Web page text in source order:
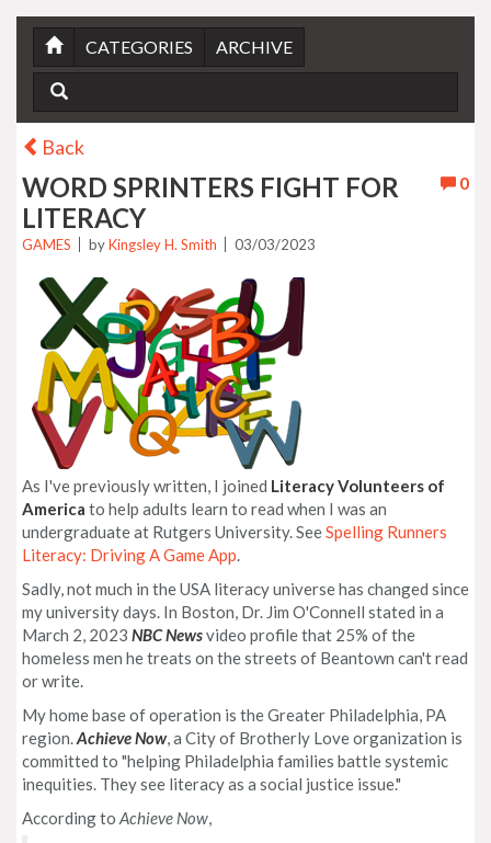
CATEGORIES ARCHIVE
Back
0
WORD SPRINTERS FIGHT FOR
LITERACY
GAMES byKingsley H. Smith 03/03/2023
As I've previously written, I joined Literacy Volunteers of
America to help adults learn to read when I was an
undergraduate at Rutgers University. SeeSpelling Runners
Literacy: Driving A Game App.
Sadly, not much in the USA literacy universe has changed since
my university days. In Boston, Dr. Jim O'Connell stated in a
March 2, 2023 NBC Newsvideo profile that 25% of the
homeless men he treats on the streets of Beantown can't read
or write.
My home base of operation is the Greater Philadelphia, PA
region.Achieve Now, a City of Brotherly Love organization is
committed to "helping Philadelphia families battle systemic
inequities. They see literacy as a social justice issue."
According to Achieve Now,